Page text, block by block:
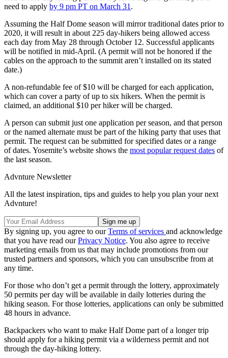
need to apply by 9 pm PT on March 31 .
Assuming the Half Dome season will mirror traditional dates prior to
2020, it will result in about 225 day-hikers being allowed access
each day from May 28 through October 12. Successful applicants
will be notified in mid-April. (A permit will not be honored if the
cables on the approach to the summit aren’t installed on its stated
date.)
A non-refundable fee of $10 will be charged for each application,
which can cover a party of up to six hikers. When the permit is
claimed, an additional $10 per hiker will be charged.
A person can submit just one application per season, and that person
or the named alternate must be part of the hiking party that uses that
permit. The request can be submitted for specified dates or a range
of dates. Yosemite’s website shows the most popular request dates of
the last season.
Advnture Newsletter
All the latest inspiration, tips and guides to help you plan your next
Advnture!
By signing up, you agree to ourTerms of services and acknowledge
that you have read ourPrivacy Notice. You also agree to receive
marketing emails from us that may include promotions from our
trusted partners and sponsors, which you can unsubscribe from at
any time.
For those who don’t get a permit through the lottery, approximately
50 permits per day will be available in daily lotteries during the
hiking season. For those lotteries, applications can only be submitted
48 hours in advance.
Backpackers who want to make Half Dome part of a longer trip
should apply for a hiking permit via a wilderness permit and not
through the day-hiking lottery.